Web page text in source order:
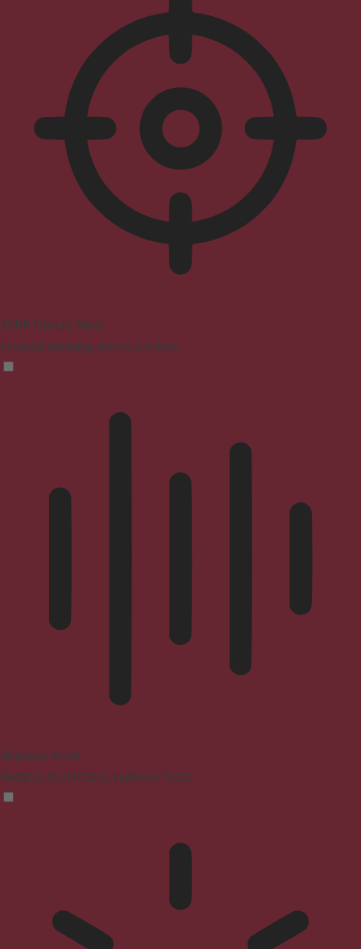
ADHD Friendly Mode
Focused browsing, distraction-free
Blindness Mode
Reduces distractions, improves focus